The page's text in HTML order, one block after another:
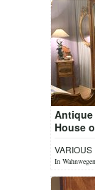
Antique
House
VARIOUS
In